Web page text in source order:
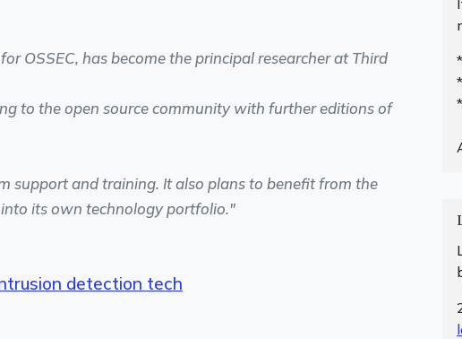
OSSEC, has become the principal researcher at Third
to the open source community with further editions of
support and training. It also plans to benefit from the
its own technology portfolio."
detection tech
*
*
*